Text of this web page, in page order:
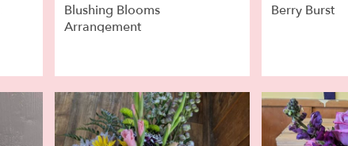
Blushing Blooms
Arrangement
Berry Burst